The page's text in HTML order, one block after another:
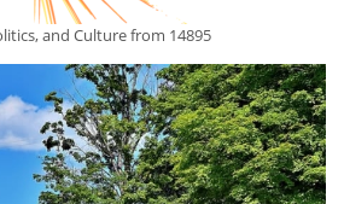
and Culture from 14895